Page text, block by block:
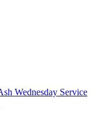
Wednesday Service